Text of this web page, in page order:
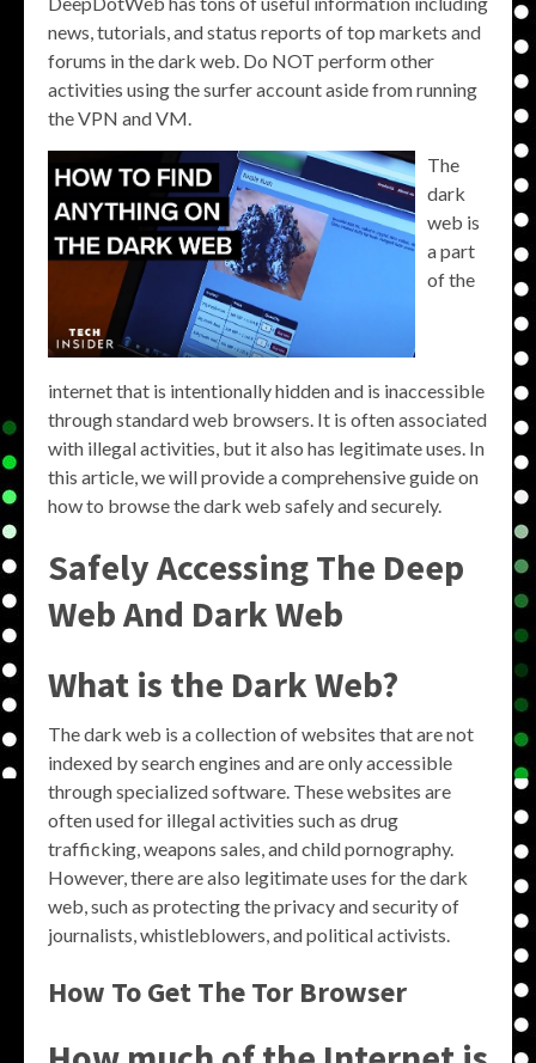
news, tutorials, and status reports of top markets and
forums in the dark web. Do NOT perform other
activities using the surfer account aside from running
the VPN and VM.
The
dark
web is
a part
of the
internet that is intentionally hidden and is inaccessible
through standard web browsers. It is often associated
with illegal activities, but it also has legitimate uses. In
this article, we will provide a comprehensive guide on
how to browse the dark web safely and securely.
Safely Accessing The Deep
Web And Dark Web
What is the Dark Web?
The dark web is a collection of websites that are not
indexed by search engines and are only accessible
through specialized software. These websites are
often used for illegal activities such as drug
trafficking, weapons sales, and child pornography.
However, there are also legitimate uses for the dark
web, such as protecting the privacy and security of
journalists, whistleblowers, and political activists.
How To Get The Tor Browser